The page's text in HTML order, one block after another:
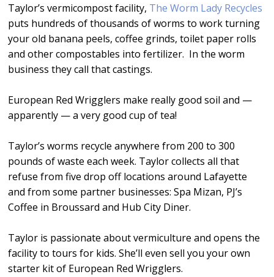
Taylor’s vermicompost facility, The Worm Lady Recycles
puts hundreds of thousands of worms to work turning
your old banana peels, coffee grinds, toilet paper rolls
and other compostables into fertilizer. In the worm
business they call that castings.
European Red Wrigglers make really good soil and —
apparently — a very good cup of tea!
Taylor’s worms recycle anywhere from 200 to 300
pounds of waste each week. Taylor collects all that
refuse from five drop off locations around Lafayette
and from some partner businesses: Spa Mizan, PJ’s
Coffee in Broussard and Hub City Diner.
Taylor is passionate about vermiculture and opens the
facility to tours for kids. She’ll even sell you your own
starter kit of European Red Wrigglers.